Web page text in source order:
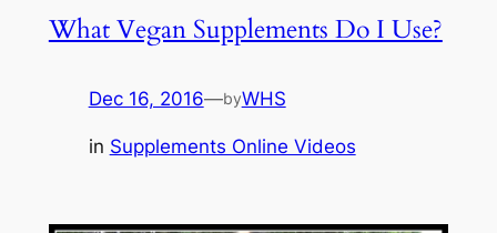
What Vegan Supplements Do I Use?
Dec 16, 2016—byWHS
in Supplements Online Videos